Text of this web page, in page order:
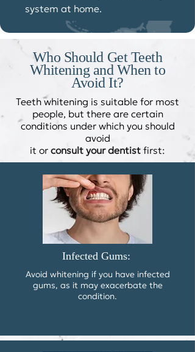
system at home.
Who Should Get Teeth
Whitening and When to
Avoid It?​
Teeth whitening is suitable for most
people, but there are certain
conditions under which you should
avoid
it or consult your dentist first:
Infected Gums:
Avoid whitening if you have infected
gums, as it may exacerbate the
condition.